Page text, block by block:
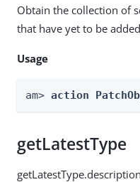
Obtain the collection of
that have yet to be
Usage
am> action
getLatestType
getLatestType.description